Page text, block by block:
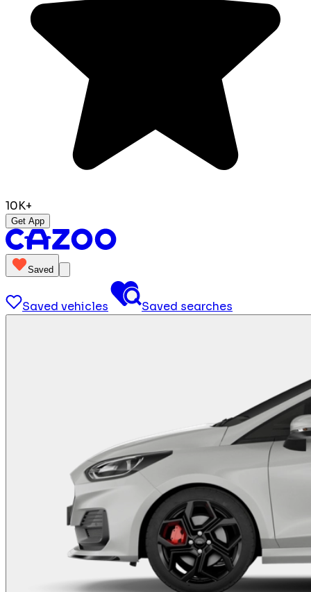
10K+
Get App
Saved
Saved vehicles Saved searches